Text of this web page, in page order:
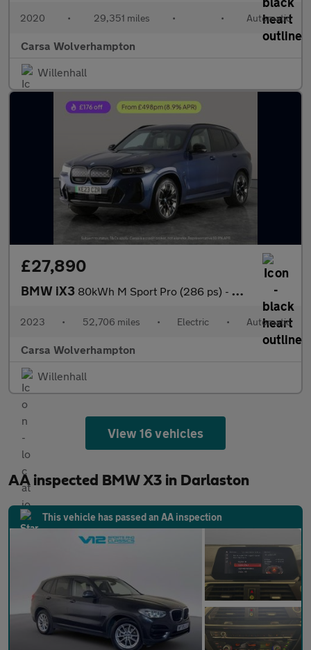
2020 • 29,351 miles • • Automatic
Carsa Wolverhampton
Willenhall
£27,890
BMW iX3 80kWh M Sport Pro (286 ps) - HUD - BMW LASERLIGHTS - ADAPT CRUIS
2023 • 52,706 miles • Electric • Automatic
Carsa Wolverhampton
Willenhall
View 16 vehicles
AA inspected BMW X3 in Darlaston
This vehicle has passed an AA inspection